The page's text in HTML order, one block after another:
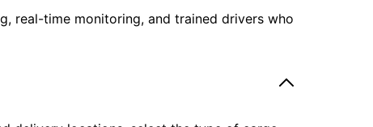
real-time monitoring, and trained drivers who